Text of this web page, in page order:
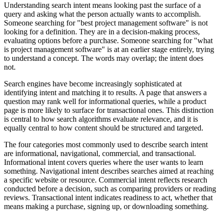
Understanding search intent means looking past the surface of a
query and asking what the person actually wants to accomplish.
Someone searching for "best project management software" is not
looking for a definition. They are in a decision-making process,
evaluating options before a purchase. Someone searching for "what
is project management software" is at an earlier stage entirely, trying
to understand a concept. The words may overlap; the intent does
not.
Search engines have become increasingly sophisticated at
identifying intent and matching it to results. A page that answers a
question may rank well for informational queries, while a product
page is more likely to surface for transactional ones. This distinction
is central to how search algorithms evaluate relevance, and it is
equally central to how content should be structured and targeted.
The four categories most commonly used to describe search intent
are informational, navigational, commercial, and transactional.
Informational intent covers queries where the user wants to learn
something. Navigational intent describes searches aimed at reaching
a specific website or resource. Commercial intent reflects research
conducted before a decision, such as comparing providers or reading
reviews. Transactional intent indicates readiness to act, whether that
means making a purchase, signing up, or downloading something.